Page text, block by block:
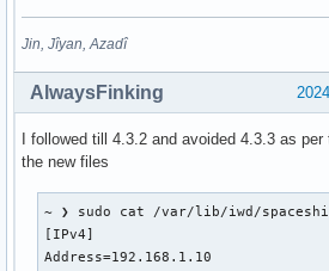
Jin, Jîyan, Azadî
AlwaysFinking
I followed till 4.3.2 and avoided 4.3.3 as
the new files
~ ❯ sudo cat /var/lib/iwd/
[IPv4]
Address=192.168.1.10